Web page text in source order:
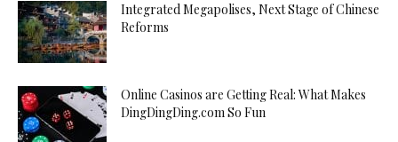
Integrated Megapolises, Next Stage of Chinese
Reforms
Online Casinos are Getting Real: What Makes
DingDingDing.com So Fun